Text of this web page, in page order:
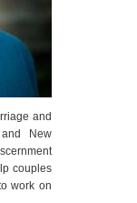
and
New
couples
work on